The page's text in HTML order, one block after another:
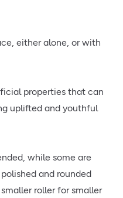
either alone, or with
properties that can
uplifted and youthful
while some are
and rounded
roller for smaller